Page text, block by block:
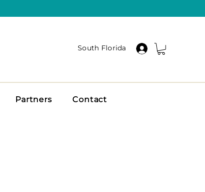
South Florida
Partners Contact